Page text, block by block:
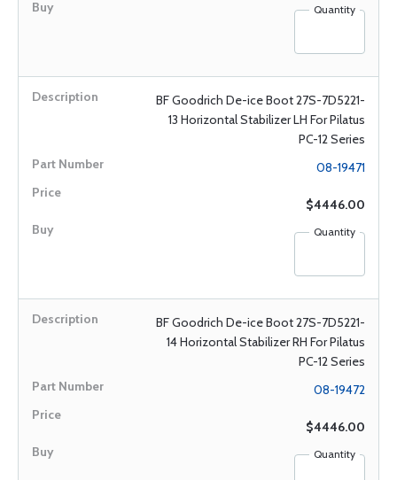
Quantity
BF Goodrich De-ice Boot 27S-7D5221-
13 Horizontal Stabilizer LH For Pilatus
PC-12 Series
08-19471
$4446.00
Quantity
BF Goodrich De-ice Boot 27S-7D5221-
14 Horizontal Stabilizer RH For Pilatus
PC-12 Series
08-19472
$4446.00
Quantity